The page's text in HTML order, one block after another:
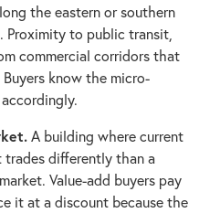
the eastern or southern
to public transit,
commercial corridors that
know the micro-
A building where current
trades differently than a
Value-add buyers pay
it at a discount because the